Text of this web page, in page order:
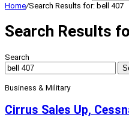
Home/Search Results for: bell 407
Search Results
Search
Business & Military
Cirrus Sales Up,